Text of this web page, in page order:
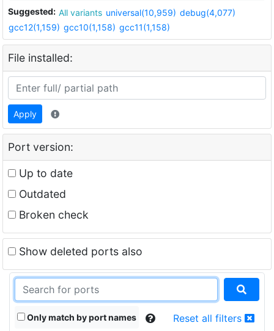
Suggested: All variants universal(10,959) debug(4,077)
gcc12(1,159) gcc10(1,158) gcc11(1,158)
File installed:
Apply
Port version:
Up to date
Outdated
Broken check
Show deleted ports also
Only match by port names Reset all filters